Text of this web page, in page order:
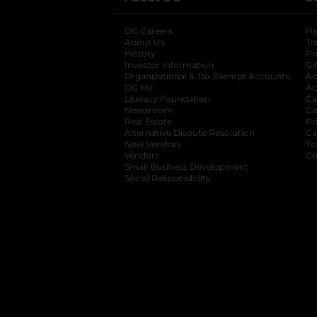
DG Careers
About Us
History
Investor Information
opens in a new
Organizational & Tax Exempt Accounts
DG Me
Literacy Foundation opens in a new tab
Newsroom
Real Estate
Alternative Dispute Resolution opens in
New Vendors
Vendors
Small Business Development
Social Responsibility